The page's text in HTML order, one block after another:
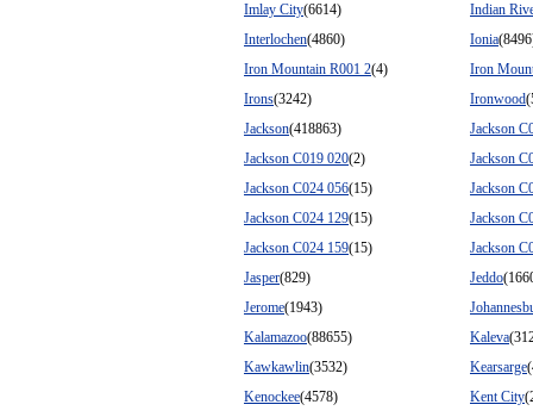
Imlay City(6614)
Indian
Interlochen(4860) Ionia
Iron Mountain R001 2(4)
Iron
Irons(3242) Ironwood
Jackson(418863)
Jackson
Jackson C019 020(2)
Jackson
Jackson C024 056(15)
Jackson
Jackson C024 129(15)
Jackson
Jackson C024 159(15)
Jackson
Jasper(829) Jeddo
Jerome(1943)
Kalamazoo(88655) Kaleva
Kawkawlin(3532) Kearsarge
Kenockee(4578) Kent City